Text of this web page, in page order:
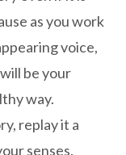
as you work
voice,
be your
way.
replay it a
senses.